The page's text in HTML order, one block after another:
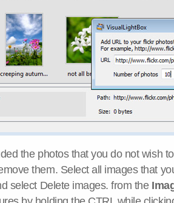
the photos that you do not wish
them. Select all images that
select Delete images. from the